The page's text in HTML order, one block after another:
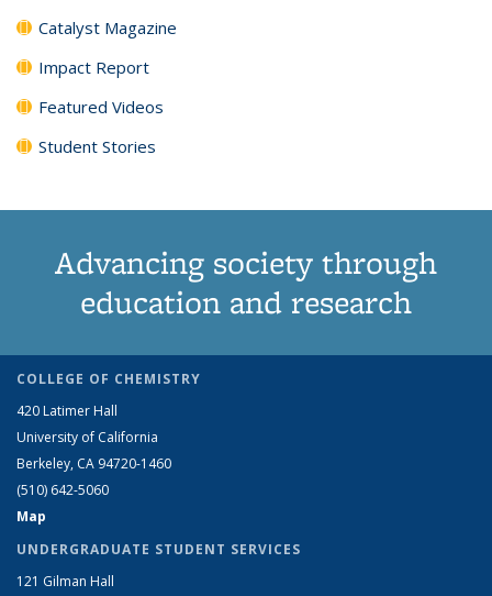
Catalyst Magazine
Impact Report
Featured Videos
Student Stories
Advancing society through
education and research
COLLEGE OF CHEMISTRY
420 Latimer Hall
University of California
Berkeley, CA 94720-1460
(510) 642-5060
Map
UNDERGRADUATE STUDENT SERVICES
121 Gilman Hall